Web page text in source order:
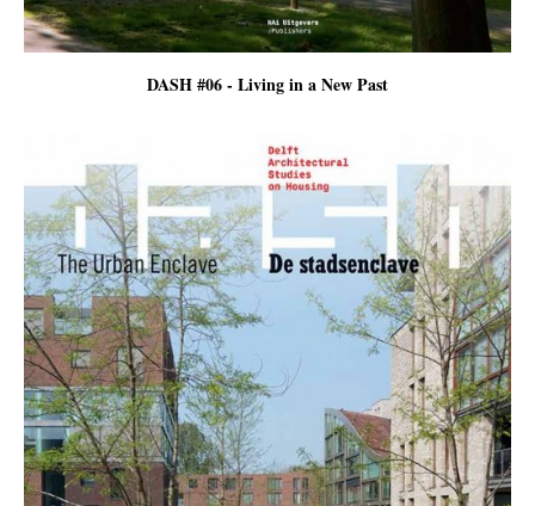
DASH #06 - Living in a New Past